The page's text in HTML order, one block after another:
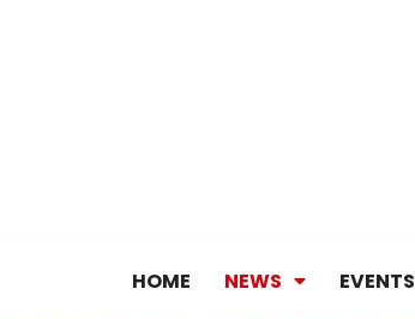
HOME NEWS EVENTS